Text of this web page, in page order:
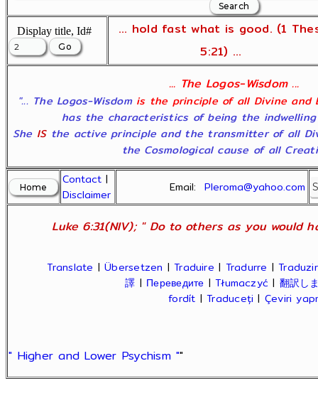
Display title, Id#
... hold fast what is good. (1
5:21) ...
... The Logos-Wisdom ...
"... The Logos-Wisdom is the principle of all Divine and
has the characteristics of being the
She ISthe active principle and the transmitter of all
the Cosmological cause of all
Contact |
Disclaimer
Email:Pleroma@yahoo.com
Luke 6:31(NIV); " Do to others as you would
Translate |Übersetzen |Traduire | Tradurre |Traduzir
譯 | Переведите |Tłumaczyć | 翻訳し
fordít |Traduceți | Çeviri
" Higher and Lower Psychism ""